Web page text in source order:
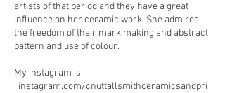
artists of that period and they have a great
influence on her ceramic work. She admires
the freedom of their mark making and abstract
pattern and use of colour.
My instagram is:
instagram.com/cnuttallsmithceramicsandpri